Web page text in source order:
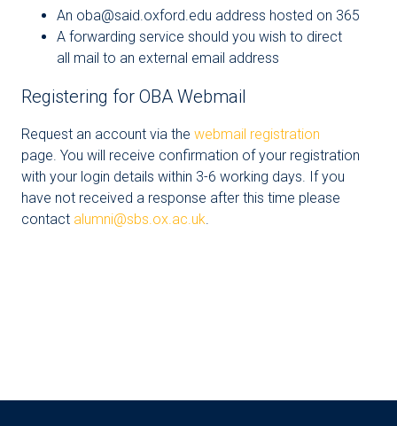
An oba@said.oxford.edu address hosted on 365
A forwarding service should you wish to direct
all mail to an external email address
Registering for OBA Webmail
Request an account via the webmail registration
page. You will receive confirmation of your registration
with your login details within 3-6 working days. If you
have not received a response after this time please
contact alumni@sbs.ox.ac.uk.